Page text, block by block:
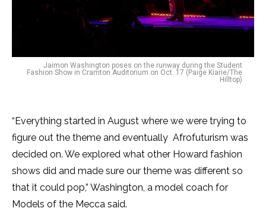
Jaimon Washington poses on the runway during the Student
Fashion Show in Cramton Auditorium on Oct. 17 (Paige Kiarie/The
Hilltop)
“Everything started in August where we were trying to
figure out the theme and eventually Afrofuturism was
decided on. We explored what other Howard fashion
shows did and made sure our theme was different so
that it could pop,” Washington, a model coach for
Models of the Mecca said.